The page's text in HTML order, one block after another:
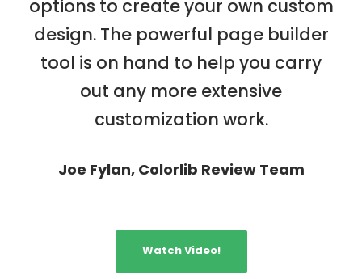
options to create your own custom
design. The powerful page builder
tool is on hand to help you carry
out any more extensive
customization work.
Joe Fylan, Colorlib Review Team
Watch Video!